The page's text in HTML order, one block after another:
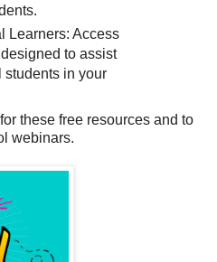
Learners: Access
to assist
in your
for these free resources and to
webinars.